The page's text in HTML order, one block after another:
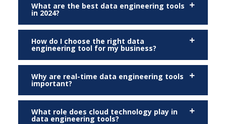
What are the best data engineering tools
in 2024?
How do I choose the right data
engineering tool for my business?
Why are real-time data engineering tools
important?
What role does cloud technology play in
data engineering tools?